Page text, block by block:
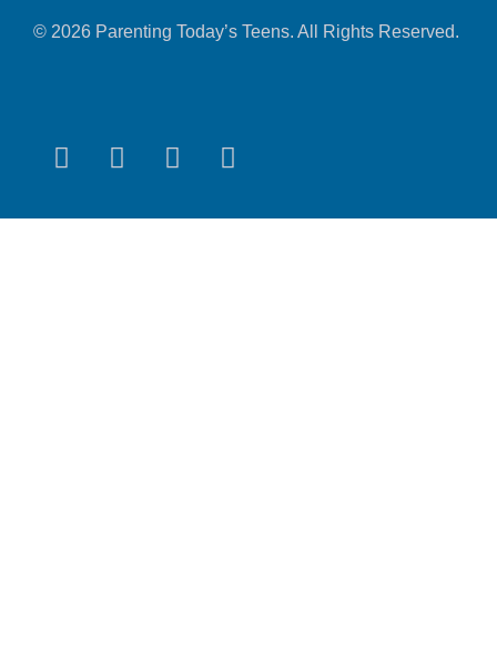
© 2026 Parenting Today’s Teens. All Rights Reserved.